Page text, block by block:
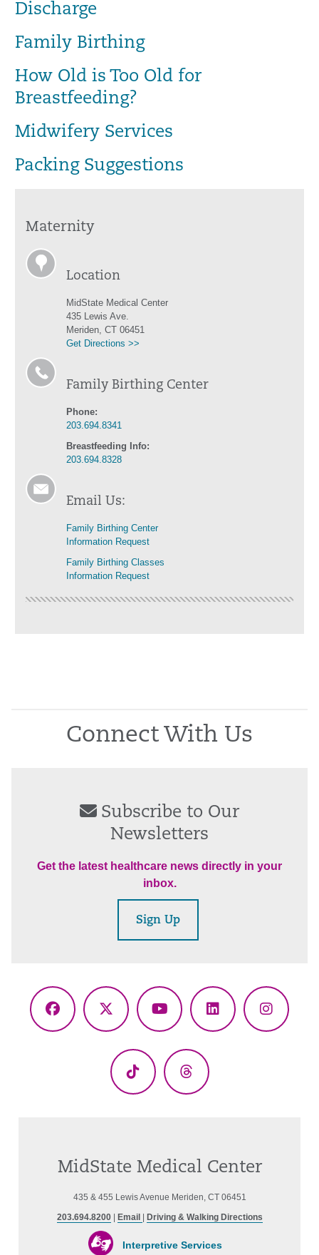
Discharge
Family Birthing
How Old is Too Old for
Breastfeeding?
Midwifery Services
Packing Suggestions
Maternity
Location
MidState Medical Center
435 Lewis Ave.
Meriden, CT 06451
Get Directions >>
Family Birthing Center
Phone:
203.694.8341
Breastfeeding Info:
203.694.8328
Email Us:
Family Birthing Center
Information Request
Family Birthing Classes
Information Request
Connect With Us
Subscribe to Our
Newsletters
Get the latest healthcare news directly in your
inbox.
Sign Up
Facebook
X
YouTubeLinkedIn
TikTok Threads
MidState Medical Center
435 & 455 Lewis Avenue Meriden, CT 06451
203.694.8200| Email | Driving & Walking Directions
Interpretive Services